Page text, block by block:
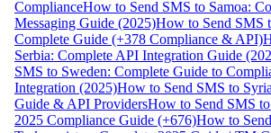
ComplianceHow to Send SMS to Samoa:
Messaging Guide (2025)How to Send SMS
Complete Guide (+378 Compliance & API)
Serbia: Complete API Integration Guide
SMS to Sweden: Complete Guide to
Integration (2025)How to Send SMS to
Guide & API ProvidersHow to Send SMS
2025 Compliance Guide (+676)How to